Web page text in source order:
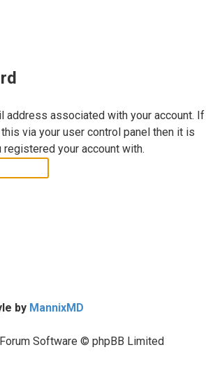
address associated with your account. If
via your user control panel then it is
your account with.
by MannixMD
Software © phpBB Limited